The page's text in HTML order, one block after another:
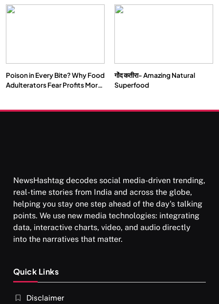
SPIRITUALISM
SPIRITUALISM
दर्पण आश्रम: खुद से मिलने की एक अनसुनी जगह
Our Deepest Habits
Poison in Every Bite? Why Food
Adulterators Fear Profits More
गोंद कतीरा- Amazing Natural
Superfood
NewsHashtag decodes social media-driven trending,
real-time stories from India and across the globe,
helping you stay one step ahead of the day's talking
points. We use new media technologies: integrating
data, interactive charts, video, and audio directly
into the narratives that matter.
Quick Links
Disclaimer